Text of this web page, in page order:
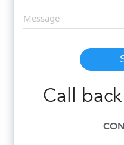
Call